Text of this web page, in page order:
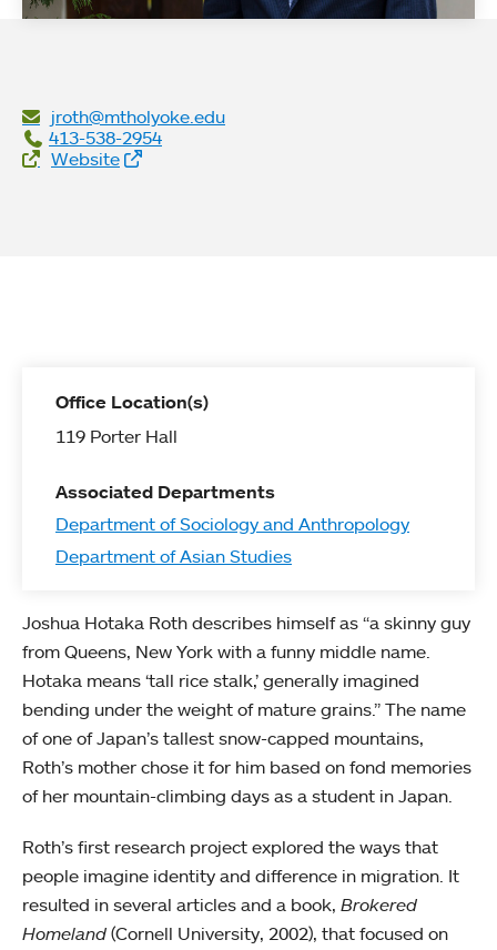
jroth@mtholyoke.edu
413-538-2954
Website Links
Website
Office Location(s)
119 Porter Hall
Associated Departments
Department of Sociology and Anthropology
Department of Asian Studies
Joshua Hotaka Roth describes himself as “a skinny guy
from Queens, New York with a funny middle name.
Hotaka means ‘tall rice stalk,’ generally imagined
bending under the weight of mature grains.” The name
of one of Japan’s tallest snow-capped mountains,
Roth’s mother chose it for him based on fond memories
of her mountain-climbing days as a student in Japan.
Roth’s first research project explored the ways that
people imagine identity and difference in migration. It
resulted in several articles and a book, Brokered
Homeland (Cornell University, 2002), that focused on